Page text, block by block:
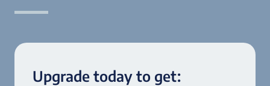
Upgrade today to get: